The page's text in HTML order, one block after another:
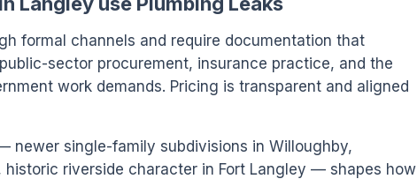
formal channels and require documentation that
sector procurement, insurance practice, and the
work demands. Pricing is transparent and aligned
newer single-family subdivisions in Willoughby,
historic riverside character in Fort Langley — shapes how